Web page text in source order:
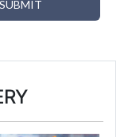
SUBMIT